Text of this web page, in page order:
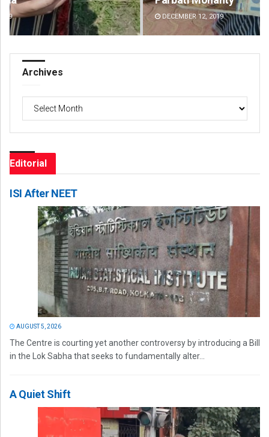
DECEMBER 12, 2019
Archives
Editorial
ISI After NEET
AUGUST 5, 2026
The Centre is courting yet another controversy by introducing a Bill
in the Lok Sabha that seeks to fundamentally alter...
A Quiet Shift